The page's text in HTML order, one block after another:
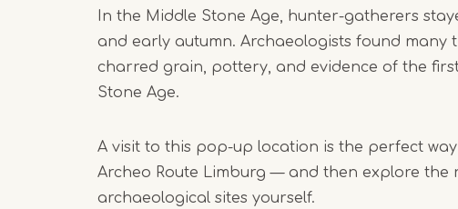
In the Middle Stone Age, hunter-gatherers
and early autumn. Archaeologists found many
charred grain, pottery, and evidence of the
Stone Age.
A visit to this pop-up location is the perfect
Archeo Route Limburg — and then explore the
archaeological sites yourself.